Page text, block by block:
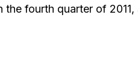
fourth quarter of